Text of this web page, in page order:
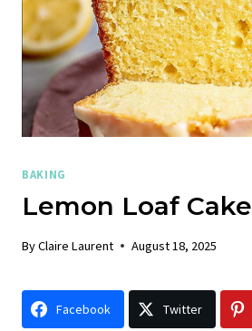
BAKING
Lemon Loaf Cake
ByClaire Laurent August 18, 2025
Facebook Twitter